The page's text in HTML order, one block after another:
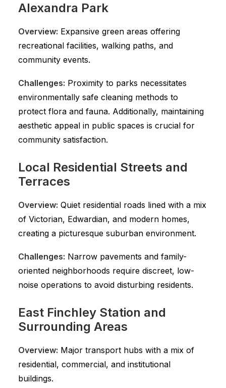
Alexandra Park
Overview: Expansive green areas offering
recreational facilities, walking paths, and
community events.
Challenges: Proximity to parks necessitates
environmentally safe cleaning methods to
protect flora and fauna. Additionally, maintaining
aesthetic appeal in public spaces is crucial for
community satisfaction.
Local Residential Streets and
Terraces
Overview: Quiet residential roads lined with a mix
of Victorian, Edwardian, and modern homes,
creating a picturesque suburban environment.
Challenges: Narrow pavements and family-
oriented neighborhoods require discreet, low-
noise operations to avoid disturbing residents.
East Finchley Station and
Surrounding Areas
Overview: Major transport hubs with a mix of
residential, commercial, and institutional
buildings.